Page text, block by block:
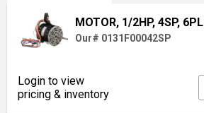
MOTOR, 1/2HP, 4SP, 6PL
Our# 0131F00042SP
Login to view
pricing & inventory